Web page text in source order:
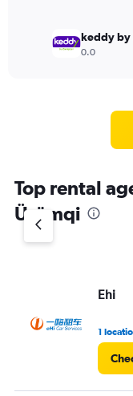
keddy by
0.0
Top rental
Ürümqi
Ehi
1